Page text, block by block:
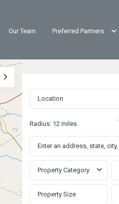
Our Team Preferred Partners
Radius: 12 miles
Property Category